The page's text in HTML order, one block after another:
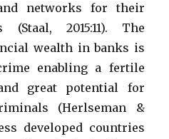
networks for their
(Staal, 2015:11). The
wealth in banks is
enabling a fertile
great potential for
(Herlseman &
developed countries